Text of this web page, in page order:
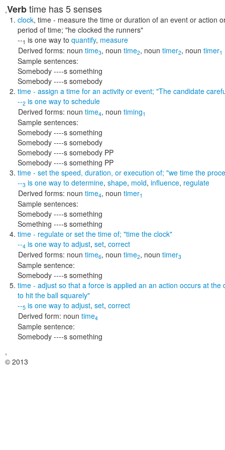
,Verbtime has 5 senses
clock, time - measure the time or duration of an event or action
period of time; "he clocked the runners"
--1 is one way to quantify, measure
Derived forms: noun time3, noun time2, noun timer2, noun timer1
Sample sentences:
Somebody ----s something
Somebody ----s somebody
time - assign a time for an activity or event; "The candidate
--2 is one way to schedule
Derived forms: noun time4, noun timing1
Sample sentences:
Somebody ----s something
Somebody ----s somebody
Somebody ----s somebody PP
Somebody ----s something PP
time - set the speed, duration, or execution of; "we time the
--3 is one way to determine, shape, mold, influence, regulate
Derived forms: noun time4, noun timer1
Sample sentences:
Somebody ----s something
Something ----s something
time - regulate or set the time of; "time the clock"
--4 is one way to adjust, set, correct
Derived forms: noun time6, noun time2, noun timer3
Sample sentence:
Somebody ----s something
time - adjust so that a force is applied an an action occurs at
to hit the ball squarely"
--5 is one way to adjust, set, correct
Derived form: noun time4
Sample sentence:
Somebody ----s something
,
© 2013